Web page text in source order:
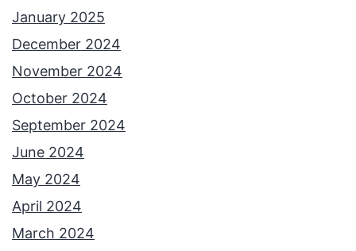
January 2025
December 2024
November 2024
October 2024
September 2024
June 2024
May 2024
April 2024
March 2024